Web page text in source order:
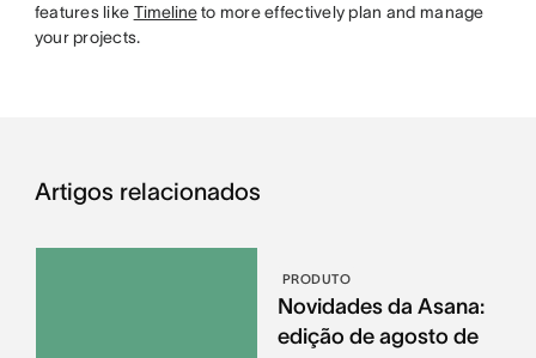
features like Timelineto more effectively plan and manage
your projects.
Artigos relacionados
PRODUTO
Novidades da Asana:
edição de agosto de